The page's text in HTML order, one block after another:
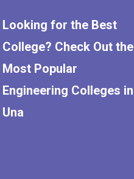
Looking for the Best
College? Check Out the
Most Popular
Engineering Colleges in
Una